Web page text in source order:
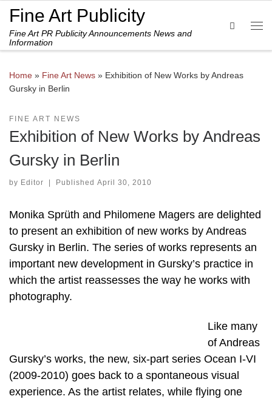
Skip to content
Fine Art Publicity
Fine Art PR Publicity Announcements News and
Information
Search
Home » Fine Art News » Exhibition of New Works by Andreas
Gursky in Berlin
FINE ART NEWS
Exhibition of New Works by Andreas
Gursky in Berlin
by Editor | Published April 30, 2010
Monika Sprüth and Philomene Magers are delighted
to present an exhibition of new works by Andreas
Gursky in Berlin. The series of works represents an
important new development in Gursky’s practice in
which the artist reassesses the way he works with
photography.
Like many
of Andreas
Gursky’s works, the new, six-part series Ocean I-VI
(2009-2010) goes back to a spontaneous visual
experience. As the artist relates, while flying one